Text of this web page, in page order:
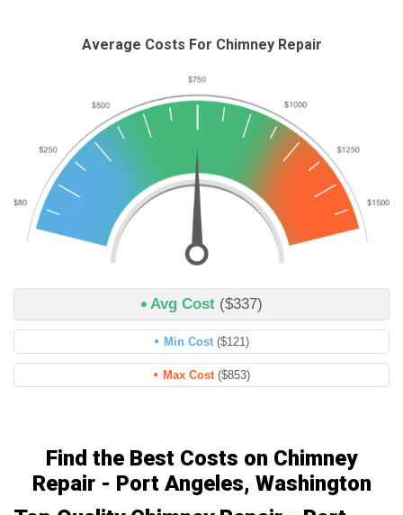
Average Costs For Chimney Repair
Avg Cost ($337)
Min Cost ($121)
Max Cost ($853)
Find the Best Costs on Chimney
Repair - Port Angeles, Washington